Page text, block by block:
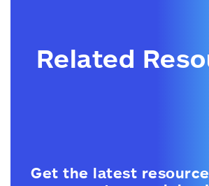
Related
Get the latest